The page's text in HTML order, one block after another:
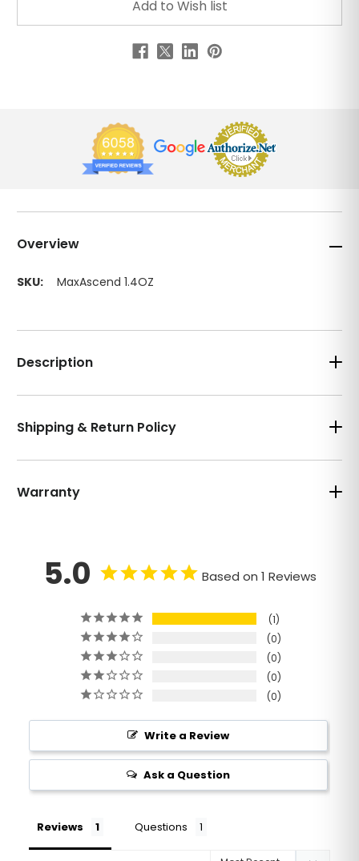
Overview
SKU: MaxAscend 1.4OZ
Description
Shipping & Return Policy
Warranty
5.0 Based on 1 Reviews
1
0
0
0
0
Write a Review
Ask a Question
Reviews Questions